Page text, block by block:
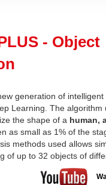
- Object
generation of intelligent
Learning. The algorithm
the shape of a human,
as small as 1% of the
methods used allows
of up to 32 objects of